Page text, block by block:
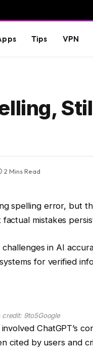
Tips VPN
2 Mins Read
spelling error, but
mistakes
in AI
for verified
credit: 9to5Google
ChatGPT’s
cited by users and